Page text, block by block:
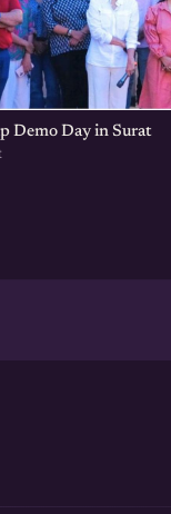
Demo Day in Surat